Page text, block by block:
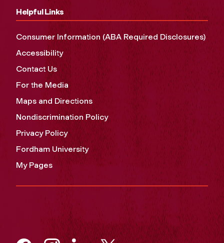
Helpful Links
Consumer Information (ABA Required Disclosures)
Accessibility
Contact Us
For the Media
Maps and Directions
Nondiscrimination Policy
Privacy Policy
Fordham University
My Pages